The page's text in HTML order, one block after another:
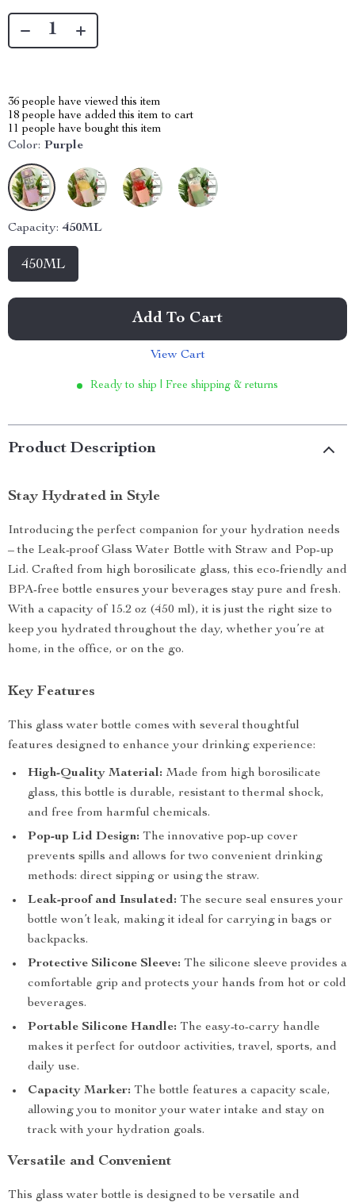
36 people have viewed this item
18 people have added this item to cart
11 people have bought this item
Color: Purple
Capacity: 450ML
450ML
Add To Cart
View Cart
Ready to ship | Free shipping & returns
Product Description
Stay Hydrated in Style
Introducing the perfect companion for your hydration needs
– the Leak-proof Glass Water Bottle with Straw and Pop-up
Lid. Crafted from high borosilicate glass, this eco-friendly and
BPA-free bottle ensures your beverages stay pure and fresh.
With a capacity of 15.2 oz (450 ml), it is just the right size to
keep you hydrated throughout the day, whether you’re at
home, in the office, or on the go.
Key Features
This glass water bottle comes with several thoughtful
features designed to enhance your drinking experience:
High-Quality Material: Made from high borosilicate
glass, this bottle is durable, resistant to thermal shock,
and free from harmful chemicals.
Pop-up Lid Design: The innovative pop-up cover
prevents spills and allows for two convenient drinking
methods: direct sipping or using the straw.
Leak-proof and Insulated: The secure seal ensures your
bottle won’t leak, making it ideal for carrying in bags or
backpacks.
Protective Silicone Sleeve: The silicone sleeve provides a
comfortable grip and protects your hands from hot or cold
beverages.
Portable Silicone Handle: The easy-to-carry handle
makes it perfect for outdoor activities, travel, sports, and
daily use.
Capacity Marker: The bottle features a capacity scale,
allowing you to monitor your water intake and stay on
track with your hydration goals.
Versatile and Convenient
This glass water bottle is designed to be versatile and